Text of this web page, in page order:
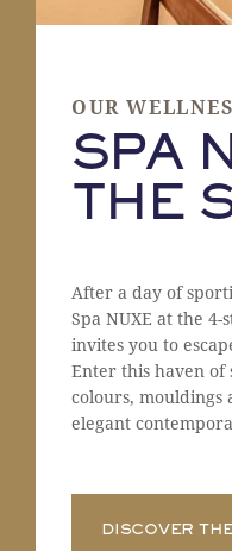
OUR
SPA
THE
After a day of
Spa NUXE at the 4-
invites you to
Enter this haven
colours, mouldings
elegant
DISCOVER